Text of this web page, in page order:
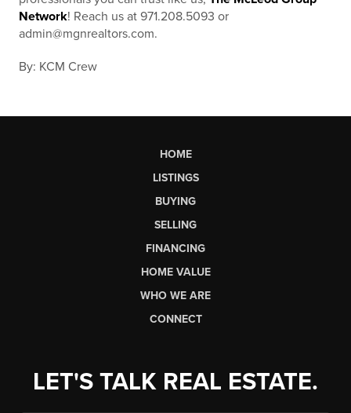
Network! Reach us at 971.208.5093 or
admin@mgnrealtors.com.
By: KCM Crew
HOME
LISTINGS
BUYING
SELLING
FINANCING
HOME VALUE
WHO WE ARE
CONNECT
LET'S TALK REAL ESTATE.